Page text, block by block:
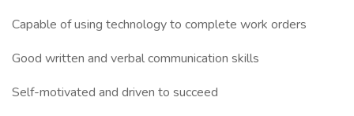
Capable of using technology to complete work orders
Good written and verbal communication skills
Self-motivated and driven to succeed